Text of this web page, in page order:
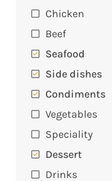
Chicken
Beef
Seafood
Side dishes
Condiments
Vegetables
Speciality
Dessert
Drinks